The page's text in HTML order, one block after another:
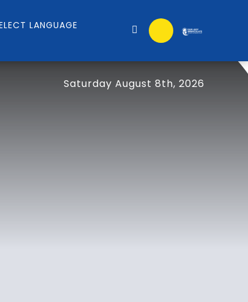
Saturday August 8th, 2026